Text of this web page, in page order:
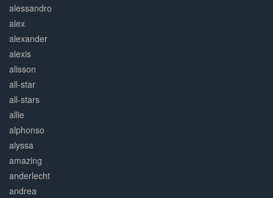
alessandro
alex
alexander
alexis
alisson
all-star
all-stars
allie
alphonso
alyssa
amazing
anderlecht
andrea